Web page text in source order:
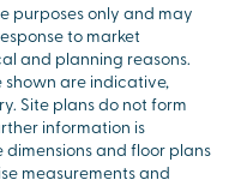
purposes only and may
to market
and planning reasons.
shown are indicative,
Site plans do not form
information is
dimensions and floor plans
measurements and